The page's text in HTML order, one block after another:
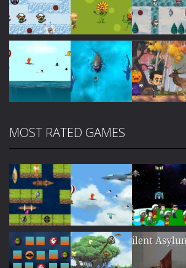
Play Play Play
Play Play Play
MOST RATED GAMES